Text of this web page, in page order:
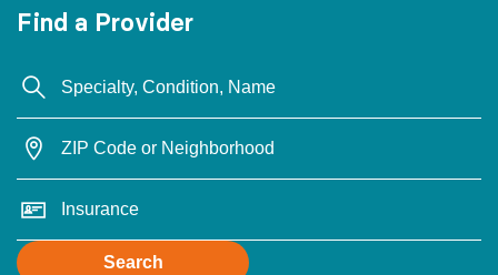
Find a Provider
Search